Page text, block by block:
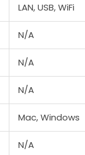
LAN, USB, WiFi
N/A
N/A
N/A
Mac, Windows
N/A